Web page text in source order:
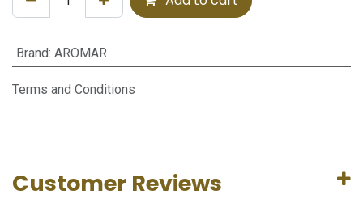
Brand: AROMAR
Terms and Conditions
Customer Reviews